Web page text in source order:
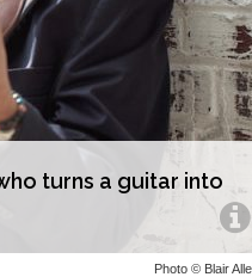
turns a guitar into
Photo © Blair